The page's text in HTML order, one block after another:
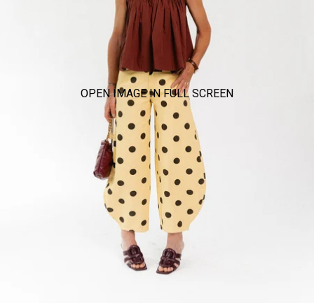
OPEN IMAGE IN FULL SCREEN